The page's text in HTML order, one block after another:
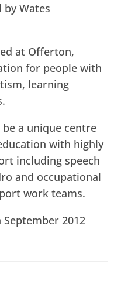
by Wates
at Offerton,
for people with
learning
a unique centre
with highly
including speech
and occupational
work teams.
2012